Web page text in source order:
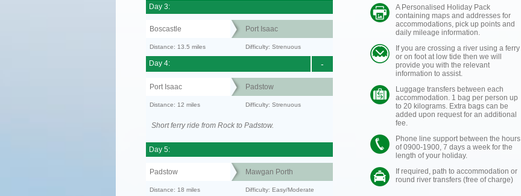
Day 3:
Boscastle Port Isaac
Distance: 13.5 miles Difficulty: Strenuous
-
Day 4:
Port Isaac Padstow
Distance: 12 miles Difficulty: Strenuous
Short ferry ride from Rock to Padstow.
Day 5:
Padstow Mawgan Porth
Distance: 18 miles Difficulty: Easy/Moderate
A Personalised Holiday Pack
containing maps and addresses for
accommodations, pick up points and
daily mileage information.
If you are crossing a river using a ferry
or on foot at low tide then we will
provide you with the relevant
information to assist.
Luggage transfers between each
accommodation. 1 bag per person up
to 20 kilograms. Extra bags can be
added upon request for an additional
fee.
Phone line support between the hours
of 0900-1900, 7 days a week for the
length of your holiday.
If required, path to accommodation or
round river transfers (free of charge)